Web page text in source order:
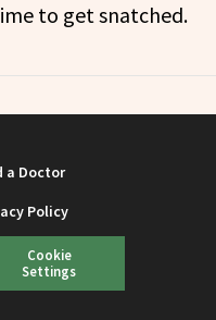
to get snatched.
a Doctor
Policy
Cookie
Settings